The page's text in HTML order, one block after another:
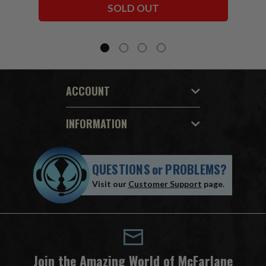
SOLD OUT
ACCOUNT
INFORMATION
QUESTIONSorPROBLEMS?
Visit our Customer Support page.
Join the Amazing World of McFarlane